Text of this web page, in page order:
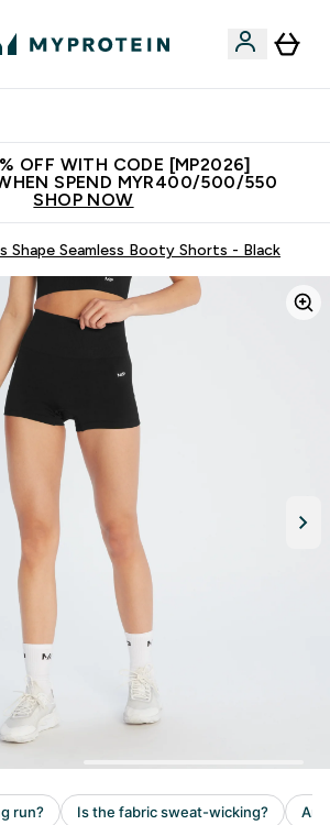
OFF WITH CODE [MP2026]
SPEND MYR400/500/550
SHOP NOW
Shape Seamless Booty Shorts - Black